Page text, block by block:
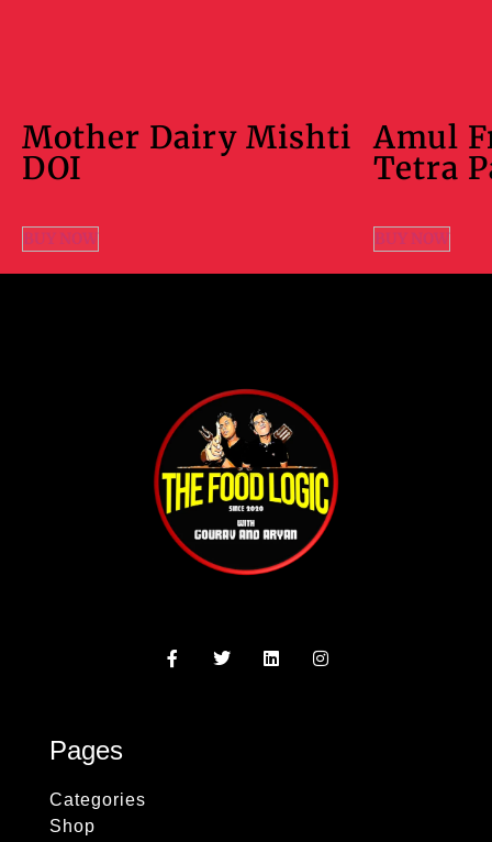
Mother Dairy Mishti
DOI
BUY NOW
Amul
Tetra
BUY NOW
Pages
Categories
Shop